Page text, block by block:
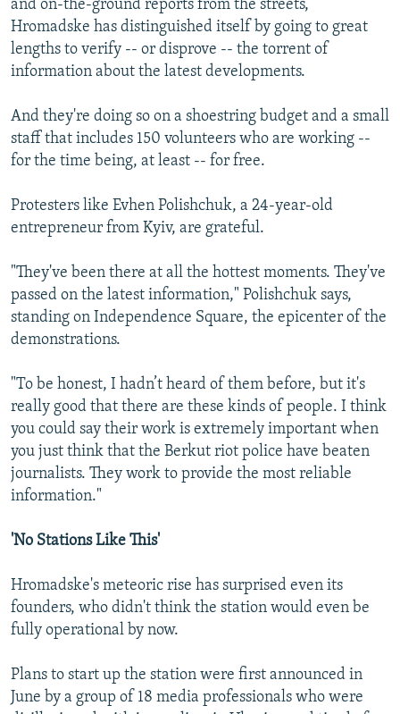
and on-the-ground reports from the streets,
Hromadske has distinguished itself by going to great
lengths to verify -- or disprove -- the torrent of
information about the latest developments.
And they're doing so on a shoestring budget and a small
staff that includes 150 volunteers who are working --
for the time being, at least -- for free.
Protesters like Evhen Polishchuk, a 24-year-old
entrepreneur from Kyiv, are grateful.
"They've been there at all the hottest moments. They've
passed on the latest information," Polishchuk says,
standing on Independence Square, the epicenter of the
demonstrations.
"To be honest, I hadn’t heard of them before, but it's
really good that there are these kinds of people. I think
you could say their work is extremely important when
you just think that the Berkut riot police have beaten
journalists. They work to provide the most reliable
information."
'No Stations Like This'
Hromadske's meteoric rise has surprised even its
founders, who didn't think the station would even be
fully operational by now.
Plans to start up the station were first announced in
June by a group of 18 media professionals who were